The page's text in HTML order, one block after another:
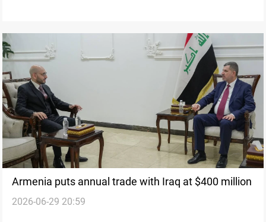
Armenia puts annual trade with Iraq at $400 million
2026-06-29 20:59